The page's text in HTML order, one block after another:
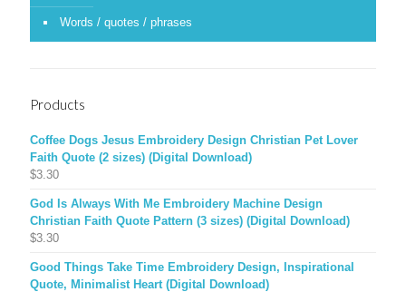
Words / quotes / phrases
Products
Coffee Dogs Jesus Embroidery Design Christian Pet Lover
Faith Quote (2 sizes) (Digital Download)
$3.30
God Is Always With Me Embroidery Machine Design
Christian Faith Quote Pattern (3 sizes) (Digital Download)
$3.30
Good Things Take Time Embroidery Design, Inspirational
Quote, Minimalist Heart (Digital Download)